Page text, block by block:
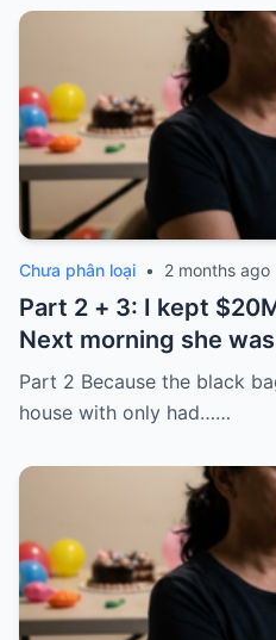
Chưa phân loại • 2 months ago
Part 2 + 3: I kept
Next morning she
laughed because of
Part 2 Because the black
house with only had……